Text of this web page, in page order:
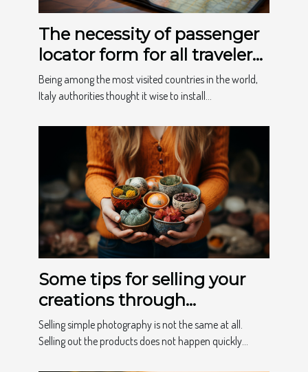
The necessity of passenger
locator form for all travelers
to Italy
Being among the most visited countries in the world,
Italy authorities thought it wise to install...
Some tips for selling your
creations through
photography
Selling simple photography is not the same at all.
Selling out the products does not happen quickly...